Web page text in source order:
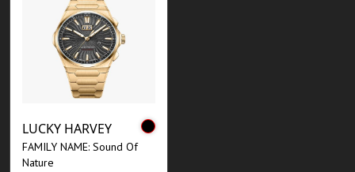
LUCKY HARVEY
FAMILY NAME: Sound Of
Nature